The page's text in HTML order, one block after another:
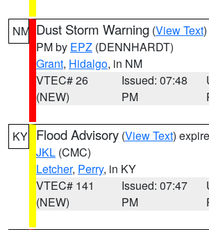
NM Dust Storm Warning (View Text
PM by EPZ (DENNHARDT)
Grant, Hidalgo, in NM
VTEC# 26
(NEW)
Issued: 07:48
PM
KY Flood Advisory (View Text)
JKL (CMC)
Letcher, Perry, in KY
VTEC# 141
(NEW)
Issued: 07:47
PM